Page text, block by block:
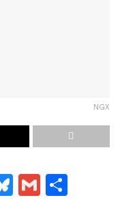
NGX
Bl G